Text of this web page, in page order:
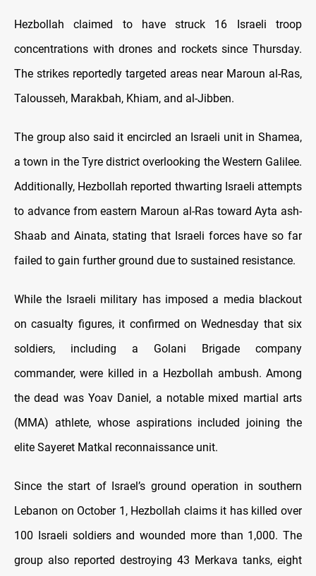
Hezbollah claimed to have struck 16 Israeli troop
concentrations with drones and rockets since Thursday.
The strikes reportedly targeted areas near Maroun al-Ras,
Talousseh, Marakbah, Khiam, and al-Jibben.
The group also said it encircled an Israeli unit in Shamea,
a town in the Tyre district overlooking the Western Galilee.
Additionally, Hezbollah reported thwarting Israeli attempts
to advance from eastern Maroun al-Ras toward Ayta ash-
Shaab and Ainata, stating that Israeli forces have so far
failed to gain further ground due to sustained resistance.
While the Israeli military has imposed a media blackout
on casualty figures, it confirmed on Wednesday that six
soldiers, including a Golani Brigade company
commander, were killed in a Hezbollah ambush. Among
the dead was Yoav Daniel, a notable mixed martial arts
(MMA) athlete, whose aspirations included joining the
elite Sayeret Matkal reconnaissance unit.
Since the start of Israel’s ground operation in southern
Lebanon on October 1, Hezbollah claims it has killed over
100 Israeli soldiers and wounded more than 1,000. The
group also reported destroying 43 Merkava tanks, eight